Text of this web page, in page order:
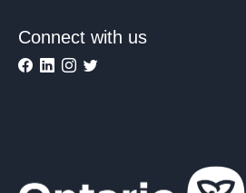
Connect with us